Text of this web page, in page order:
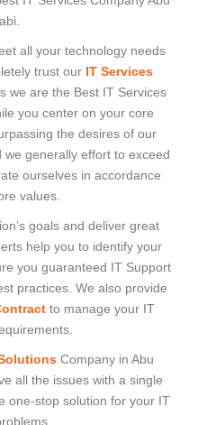
all your technology needs
trust our IT Services
we are the Best IT Services
you center on your core
the desires of our
generally effort to exceed
ourselves in accordance
values.
goals and deliver great
help you to identify your
you guaranteed IT Support
practices. We also provide
to manage your IT
Company in Abu
all the issues with a single
one-stop solution for your IT